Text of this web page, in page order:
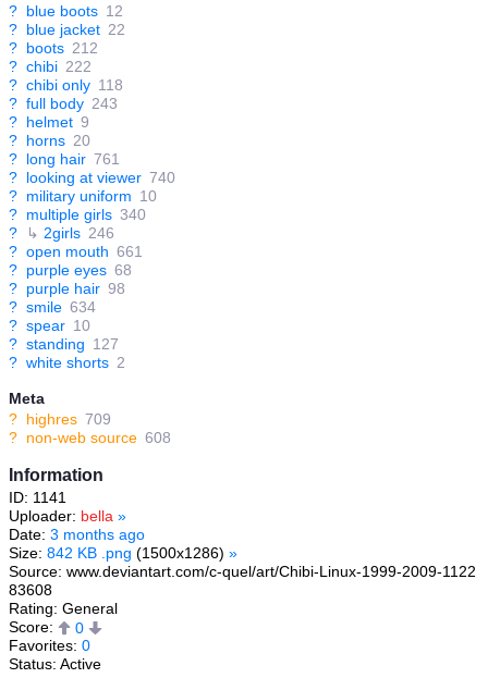
? blue boots 12
? blue jacket 22
? boots 212
? chibi 222
? chibi only 118
? full body 243
? helmet 9
? horns 20
? long hair 761
? looking at viewer 740
? military uniform 10
? multiple girls 340
?
↳ 2girls 246
? open mouth 661
? purple eyes 68
? purple hair 98
? smile 634
? spear 10
? standing 127
? white shorts 2
Meta
? highres 709
? non-web source 608
Information
ID: 1141
Uploader: bella »
Date: 3 months ago
Size: 842 KB .png (1500x1286) »
Source: www.deviantart.com/c-quel/art/Chibi-Linux-1999-2009-1122
83608
Rating: General
Score:
0
Favorites: 0
Status: Active